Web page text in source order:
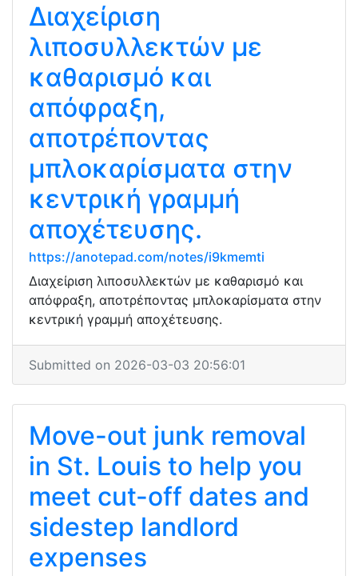
Διαχείριση
λιποσυλλεκτών με
καθαρισμό και
απόφραξη,
αποτρέποντας
μπλοκαρίσματα στην
κεντρική γραμμή
αποχέτευσης.
https://anotepad.com/notes/i9kmemti
Διαχείριση λιποσυλλεκτών με καθαρισμό και
απόφραξη, αποτρέποντας μπλοκαρίσματα στην
κεντρική γραμμή αποχέτευσης.
Submitted on 2026-03-03 20:56:01
Move-out junk removal
in St. Louis to help you
meet cut-off dates and
sidestep landlord
expenses